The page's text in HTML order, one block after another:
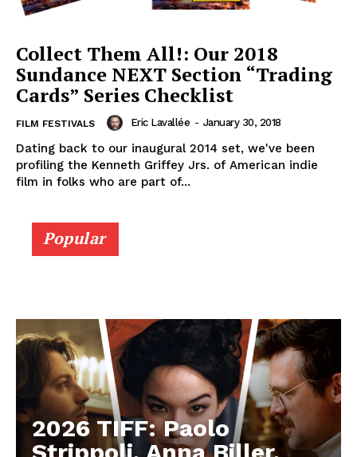
Collect Them All!: Our 2018
Sundance NEXT Section “Trading
Cards” Series Checklist
FILM FESTIVALS Eric Lavallée - January 30, 2018
Dating back to our inaugural 2014 set, we've been
profiling the Kenneth Griffey Jrs. of American indie
film in folks who are part of...
Popular
2026 TIFF: Paolo